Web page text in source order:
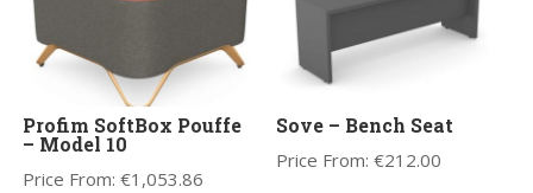
Profim SoftBox Pouffe
– Model 10
Price From:€1,053.86
Sove – Bench Seat
Price From:€212.00